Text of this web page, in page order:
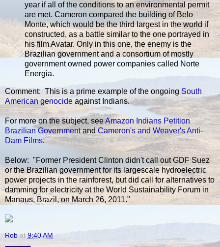
year if all of the conditions to an environmental permit
are met. Cameron compared the building of Belo
Monte, which would be the third largest in the world if
constructed, as a battle similar to the one portrayed in
his film Avatar. Only in this one, the enemy is the
Brazilian government and a consortium of mostly
government owned power companies called Norte
Energia.
Comment: This is a prime example of the ongoing South
American genocideagainst Indians.
For more on the subject, seeAmazon Indians Petition
Brazilian Governmentand Cameron's and Weaver's Anti-
Dam Films.
Below: "Former President Clinton didn't call out GDF Suez
or the Brazilian government for its largescale hydroelectric
power projects in the rainforest, but did call for alternatives to
damming for electricity at the World Sustainability Forum in
Manaus, Brazil, on March 26, 2011."
Rob at 9:40 AM